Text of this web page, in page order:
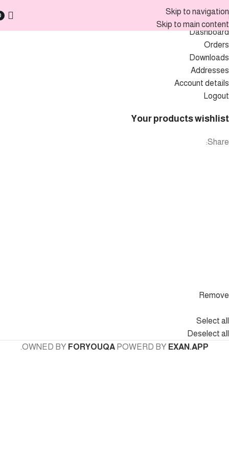
Skip to navigation
Skip to main content
My account
Dashboard
Orders
Downloads
Addresses
Account details
Logout
Your products wishlist
Share:
Remove
Select all
Deselect all
OWNED BY FORYOUQA POWERD BY EXAN.APP
.